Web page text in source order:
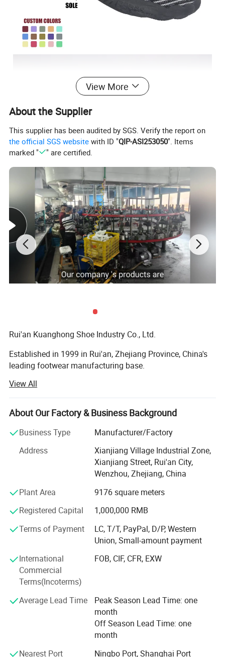
View More
About the Supplier
This supplier has been audited by SGS. Verify the report on
the official SGS website with ID "QIP-ASI253050". Items
marked "
" are certified.
Rui'an Kuanghong Shoe Industry Co., Ltd.
Established in 1999 in Rui'an, Zhejiang Province, China's
leading footwear manufacturing base.
Specializes in the production and sales of various
footwear types, including casual shoes, sports shoes, high
heels, and functional shoes, offering full customization
solutions.
Core CompetenciesFull Customization Capability
1. Accept any design configuration (material, color, logo,
Mold Development Advantage
1. Strategic partnerships with leading mold factories
industry average.
1. Industry-leading R&D team specializing in original
design development.
2. Rapid prototyping support: Concept-to-prototype
realization within 72 hours from scratch.
Design Confirmation → Material Approval → Sample
View All
About Our Factory & Business Background
Business Type
Manufacturer/Factory
Address
Xianjiang Village Industrial Zone,
Xianjiang Street, Rui'an City,
Wenzhou, Zhejiang, China
Plant Area
9176 square meters
Registered Capital
1,000,000 RMB
Terms of Payment
LC, T/T, PayPal, D/P, Western
Union, Small-amount payment
International
Commercial
Terms(Incoterms)
FOB, CIF, CFR, EXW
Average Lead Time
Peak Season Lead Time: one
month
Off Season Lead Time: one
month
Nearest Port
Ningbo Port, Shanghai Port